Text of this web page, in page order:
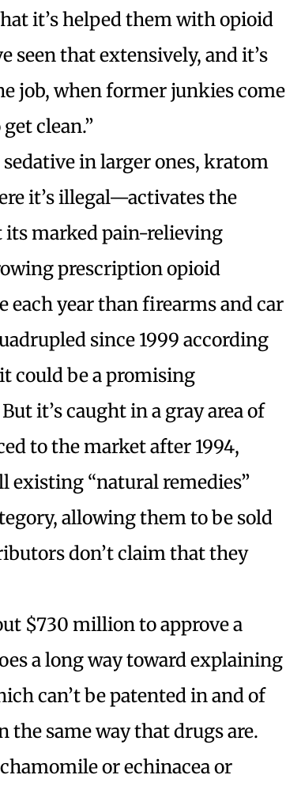
it’s helped them with opioid
seen that extensively, and it’s
job, when former junkies come
clean.”
in larger ones, kratom
it’s illegal—activates the
its marked pain-relieving
prescription opioid
year than firearms and car
since 1999 according
could be a promising
it’s caught in a gray area of
to the market after 1994,
existing “natural remedies”
allowing them to be sold
don’t claim that they
$730 million to approve a
a long way toward explaining
can’t be patented in and of
the same way that drugs are.
or echinacea or